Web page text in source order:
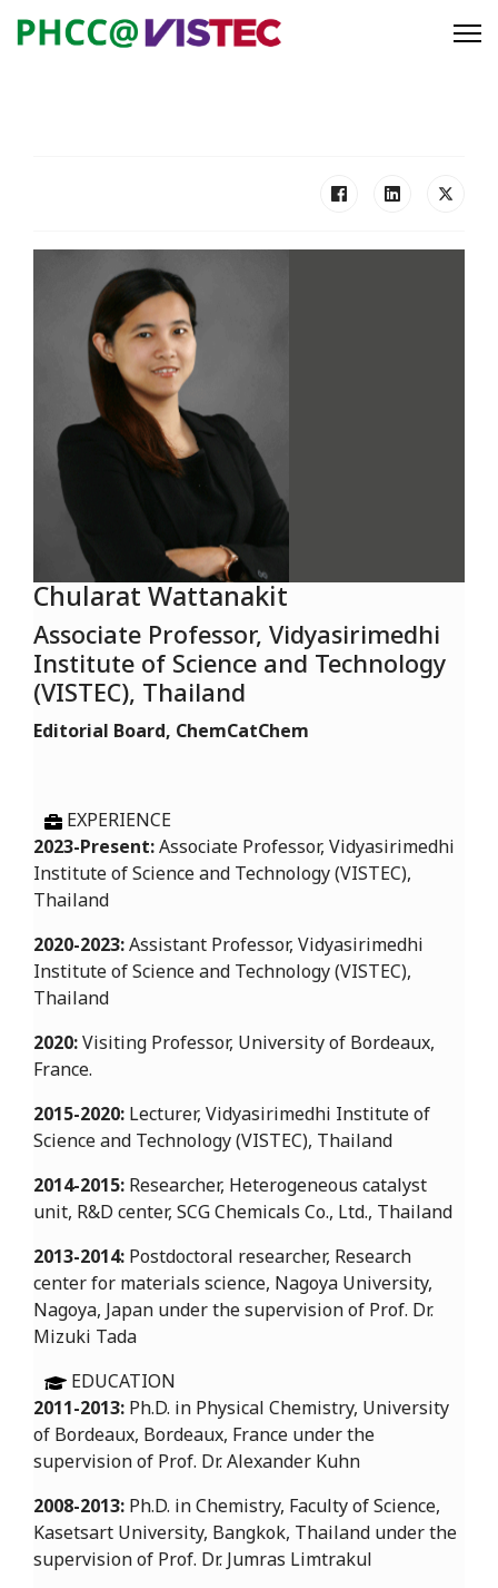
Chularat Wattanakit
Associate Professor, Vidyasirimedhi
Institute of Science and Technology
(VISTEC), Thailand
Editorial Board, ChemCatChem
EXPERIENCE
2023-Present:Associate Professor, Vidyasirimedhi
Institute of Science and Technology (VISTEC),
Thailand
2020-2023:Assistant Professor, Vidyasirimedhi
Institute of Science and Technology (VISTEC),
Thailand
2020:Visiting Professor, University of Bordeaux,
France.
2015-2020: Lecturer, Vidyasirimedhi Institute of
Science and Technology (VISTEC), Thailand
2014-2015: Researcher, Heterogeneous catalyst
unit, R&D center, SCG Chemicals Co., Ltd., Thailand
2013-2014: Postdoctoral researcher, Research
center for materials science, Nagoya University,
Nagoya, Japan under the supervision of Prof. Dr.
Mizuki Tada
EDUCATION
2011-2013: Ph.D. in Physical Chemistry, University
of Bordeaux, Bordeaux, France under the
supervision of Prof. Dr. Alexander Kuhn
2008-2013: Ph.D. in Chemistry, Faculty of Science,
Kasetsart University, Bangkok, Thailand under the
supervision of Prof. Dr. Jumras Limtrakul